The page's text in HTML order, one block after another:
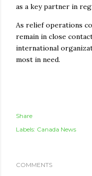
as a key partner in
As relief operations
remain in close
international
most in need.
Share
Labels: Canada News
COMMENTS